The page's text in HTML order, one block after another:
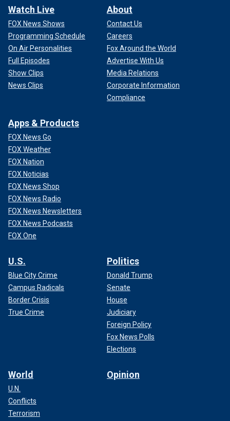
Watch Live
FOX News Shows
Programming Schedule
On Air Personalities
Full Episodes
Show Clips
News Clips
About
Contact Us
Careers
Fox Around the World
Advertise With Us
Media Relations
Corporate Information
Compliance
Apps & Products
FOX News Go
FOX Weather
FOX Nation
FOX Noticias
FOX News Shop
FOX News Radio
FOX News Newsletters
FOX News Podcasts
FOX One
U.S.
Blue City Crime
Campus Radicals
Border Crisis
True Crime
Politics
Donald Trump
Senate
House
Judiciary
Foreign Policy
Fox News Polls
Elections
World
U.N.
Conflicts
Terrorism
Opinion